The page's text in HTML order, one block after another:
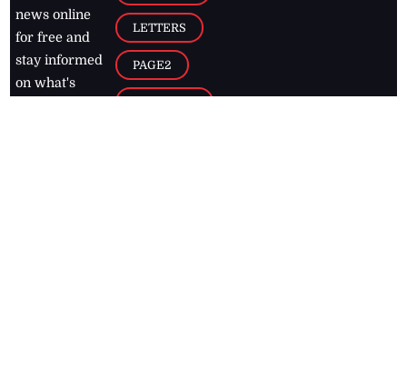
news online
for free and
stay informed
on what's
LETTERS
PAGE2